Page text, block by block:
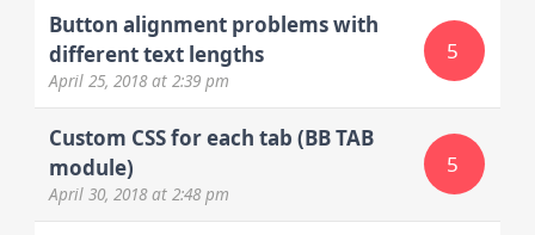
Button alignment problems with
different text lengths
April 25, 2018at 2:39 pm
5
Custom CSS for each tab (BB TAB
module)
April 30, 2018at 2:48 pm
5